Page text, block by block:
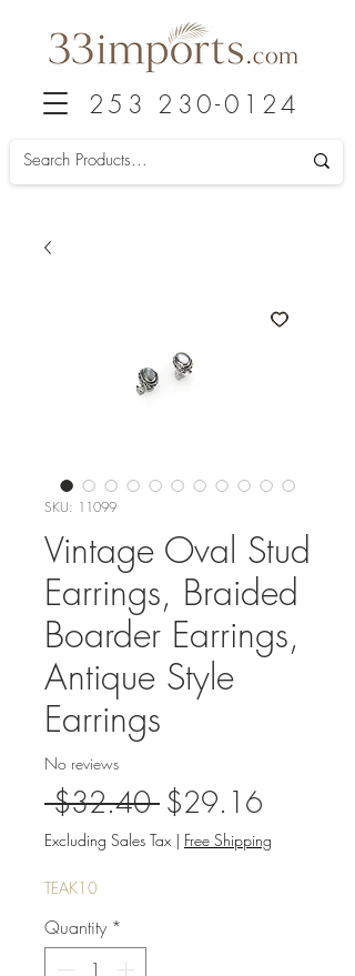
253 230-0124
SKU: 11099
Vintage Oval Stud
Earrings, Braided
Boarder Earrings,
Antique Style
Earrings
No reviews
$32.40 Regular
Price
$29.16
Price
Excluding Sales Tax | Free Shipping
TEAK10
Quantity *